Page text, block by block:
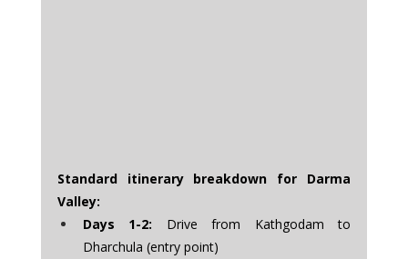
Standard itinerary breakdown for Darma
Valley:
Days 1-2: Drive from Kathgodam to
Dharchula (entry point)